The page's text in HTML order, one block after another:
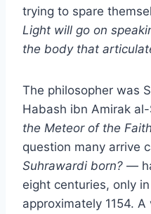
trying to spare
Light will go on
the body that
The philosopher was
Habash ibn Amirak
the Meteor of the
question many arrive
Suhrawardi born? —
eight centuries, only
approximately 1154.